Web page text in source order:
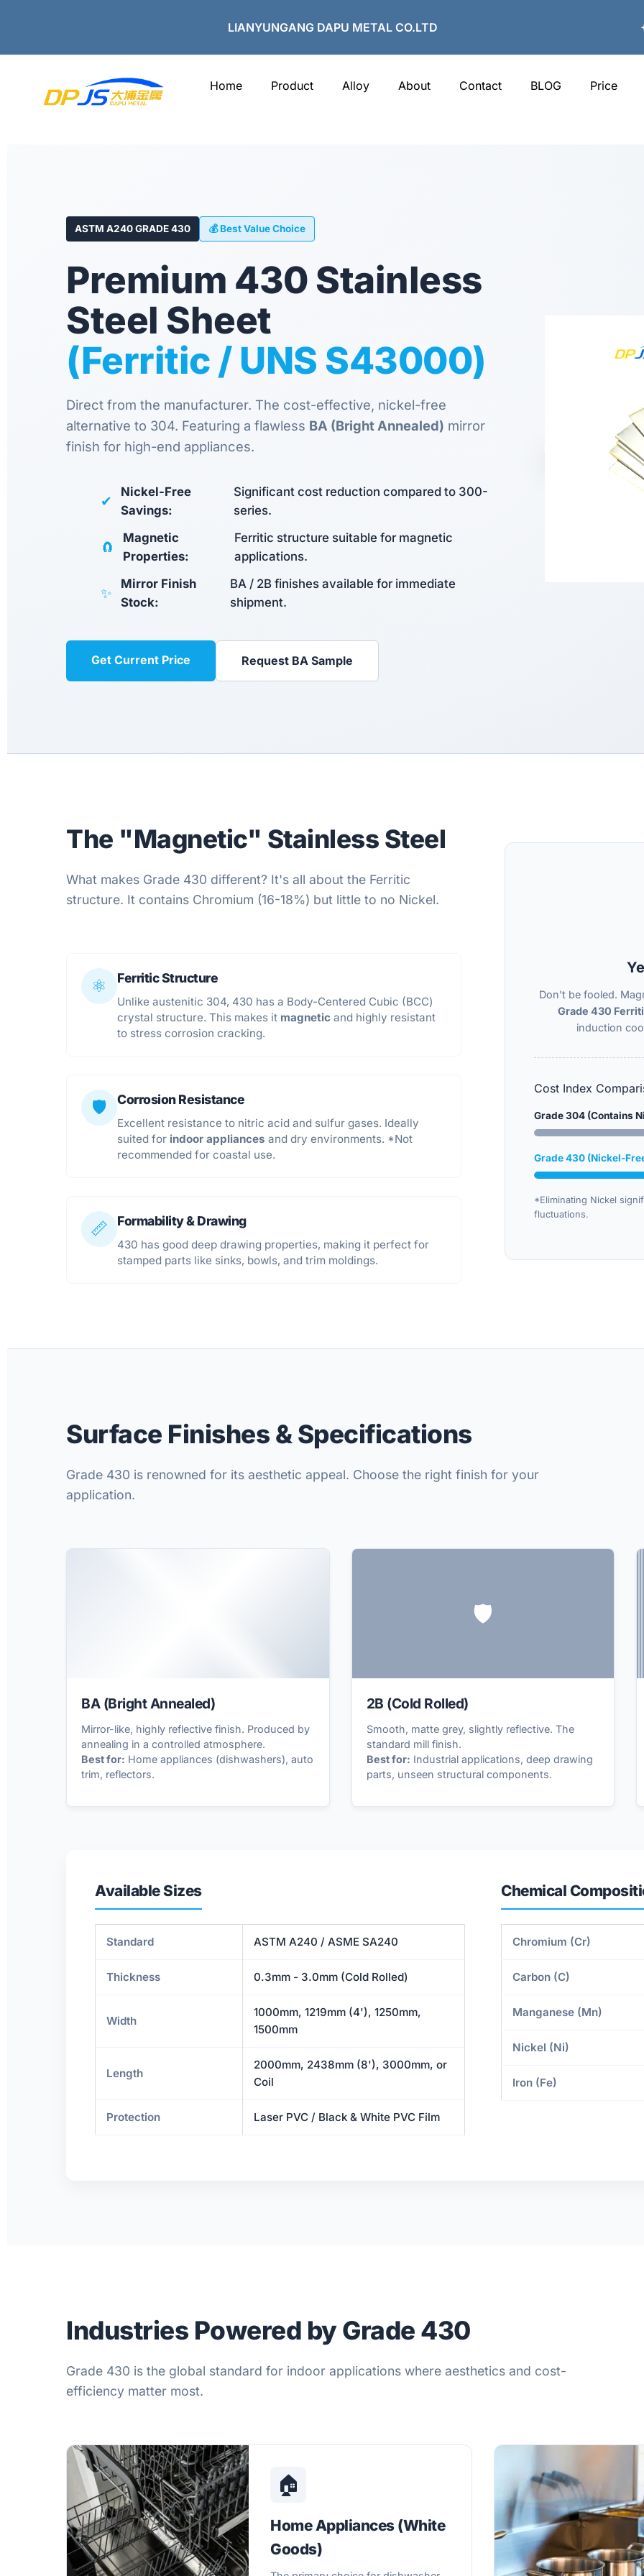
LIANYUNGANG DAPU METAL CO.LTD
Home Product Alloy About Contact BLOG Price
ASTM A240 GRADE 430 💰 Best Value Choice
Premium 430 Stainless
Steel Sheet
(Ferritic / UNS S43000)
Direct from the manufacturer. The cost-effective, nickel-free
alternative to 304. Featuring a flawless BA (Bright Annealed) mirror
finish for high-end appliances.
✔
Nickel-Free
Savings:
Significant cost reduction compared to 300-
series.
🧲
Magnetic
Properties:
Ferritic structure suitable for magnetic
applications.
✨
Mirror Finish
Stock:
BA / 2B finishes available for immediate
shipment.
Get Current Price Request BA Sample
The "Magnetic" Stainless Steel
What makes Grade 430 different? It's all about the Ferritic
structure. It contains Chromium (16-18%) but little to no Nickel.
⚛️ Ferritic Structure
Unlike austenitic 304, 430 has a Body-Centered Cubic (BCC)
crystal structure. This makes it magnetic and highly resistant
to stress corrosion cracking.
🛡️ Corrosion Resistance
Excellent resistance to nitric acid and sulfur gases. Ideally
suited for indoor appliances and dry environments. *Not
recommended for coastal use.
📏 Formability & Drawing
430 has good deep drawing properties, making it perfect for
stamped parts like sinks, bowls, and trim moldings.
Don't be fooled.
Grade 430
induction
Cost Index
Grade 304 (Contains
Grade 430 (Nickel-
*Eliminating Nickel
fluctuations.
Surface Finishes & Specifications
Grade 430 is renowned for its aesthetic appeal. Choose the right finish for your
application.
BA (Bright Annealed)
Mirror-like, highly reflective finish. Produced by
annealing in a controlled atmosphere.
Best for: Home appliances (dishwashers), auto
trim, reflectors.
🛡️
2B (Cold Rolled)
Smooth, matte grey, slightly reflective. The
standard mill finish.
Best for: Industrial applications, deep drawing
parts, unseen structural components.
Available Sizes
Standard ASTM A240 / ASME SA240
Thickness 0.3mm - 3.0mm (Cold Rolled)
Width
1000mm, 1219mm (4'), 1250mm,
1500mm
Length
2000mm, 2438mm (8'), 3000mm, or
Coil
Protection Laser PVC / Black & White PVC Film
Chemical
Chromium (Cr)
Carbon (C)
Manganese (Mn)
Nickel (Ni)
Iron (Fe)
Industries Powered by Grade 430
Grade 430 is the global standard for indoor applications where aesthetics and cost-
efficiency matter most.
🏠
Home Appliances (White
Goods)